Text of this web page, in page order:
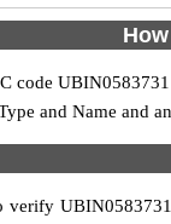
code
and Name and
verify